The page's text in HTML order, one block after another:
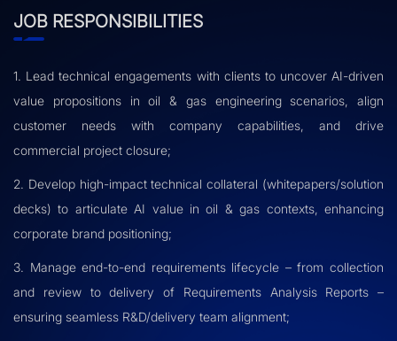
JOB RESPONSIBILITIES
1. Lead technical engagements with clients to uncover AI-driven
value propositions in oil & gas engineering scenarios, align
customer needs with company capabilities, and drive
commercial project closure;
2. Develop high-impact technical collateral (whitepapers/solution
decks) to articulate AI value in oil & gas contexts, enhancing
corporate brand positioning;
3. Manage end-to-end requirements lifecycle – from collection
and review to delivery of Requirements Analysis Reports –
ensuring seamless R&D/delivery team alignment;